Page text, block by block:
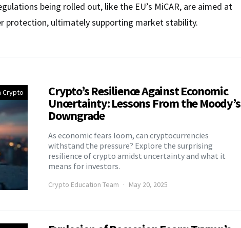
being rolled out, like the EU’s MiCAR, are aimed at
protection, ultimately supporting market stability.
Crypto Crypto’s Resilience Against Economic
Uncertainty: Lessons From the Moody’s
Downgrade
As economic fears loom, can cryptocurrencies
withstand the pressure? Explore the surprising
resilience of crypto amidst uncertainty and what it
means for investors.
Crypto Education Team May 20, 2025